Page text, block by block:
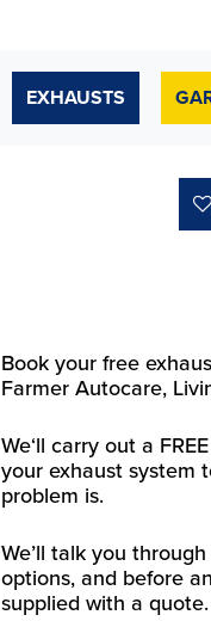
EXHAUSTS
Book your free
Farmer Autocare,
We‘ll carry out a
your exhaust system
problem is.
We’ll talk you
options, and before
supplied with a quote.